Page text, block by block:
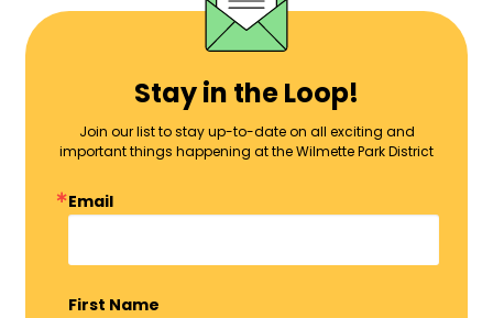
Stay in the Loop!
Join our list to stay up-to-date on all exciting and
important things happening at the Wilmette Park District
Email
First Name